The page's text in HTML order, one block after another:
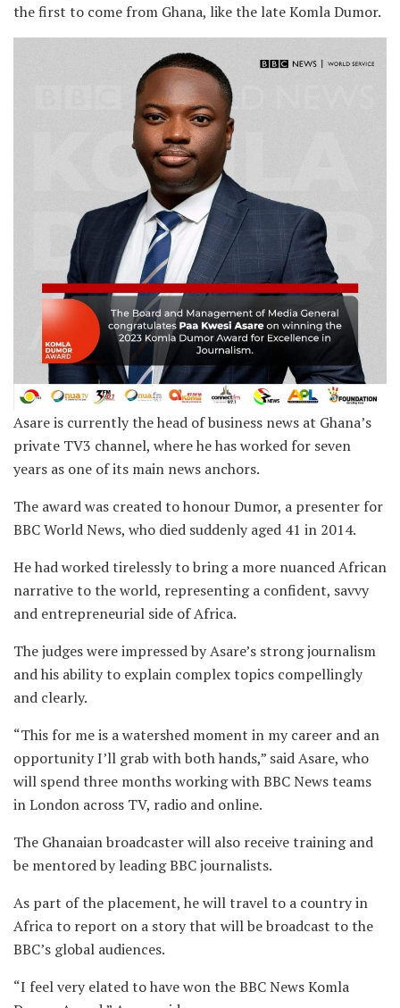
the first to come from Ghana, like the late Komla Dumor.
Asare is currently the head of business news at Ghana’s
private TV3 channel, where he has worked for seven
years as one of its main news anchors.
The award was created to honour Dumor, a presenter for
BBC World News, who died suddenly aged 41 in 2014.
He had worked tirelessly to bring a more nuanced African
narrative to the world, representing a confident, savvy
and entrepreneurial side of Africa.
The judges were impressed by Asare’s strong journalism
and his ability to explain complex topics compellingly
and clearly.
“This for me is a watershed moment in my career and an
opportunity I’ll grab with both hands,” said Asare, who
will spend three months working with BBC News teams
in London across TV, radio and online.
The Ghanaian broadcaster will also receive training and
be mentored by leading BBC journalists.
As part of the placement, he will travel to a country in
Africa to report on a story that will be broadcast to the
BBC’s global audiences.
“I feel very elated to have won the BBC News Komla